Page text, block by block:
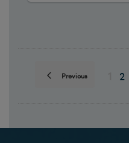
Previous 2